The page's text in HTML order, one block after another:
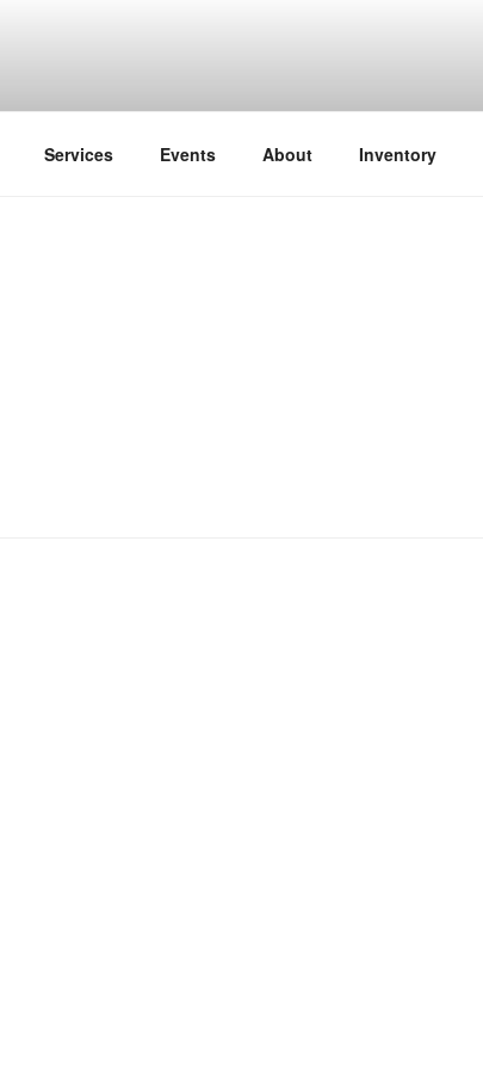
Services Events About Inventory